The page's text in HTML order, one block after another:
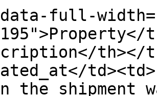
full-
th></
the